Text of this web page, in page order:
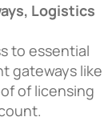
Logistics
to essential
gateways like
of licensing